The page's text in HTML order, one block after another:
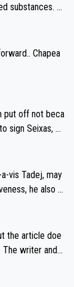
substances. B
might b
testing cyc
message to te
three extra
closest com
ALL top compe
around 5A
the health a
Chapea
put off not beca
sign Seixas, w
see the size
is the actual
Because the
vis Tadej, may
he also d
last year.
by the Visma te
and e
the article doe
The writer and t